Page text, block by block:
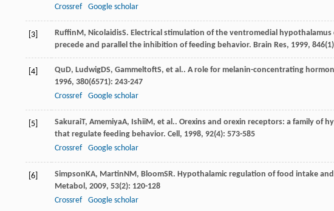
Crossref
Google scholar
[3] Ruffin M , NicolaidisS. Electrical stimulation of the ventromedial
precede and parallel the inhibition of feeding behavior. Brain Res, 1999, 846
[4] Qu D, LudwigDS, GammeltoftS, et al.. A role for melanin-concentrating
1996, 380(6571): 243-247
Crossref
Google scholar
[5] SakuraiT, AmemiyaA, IshiiM , et al.. Orexins and orexin receptors: a family of
that regulate feeding behavior. Cell , 1998, 92(4): 573-585
Crossref
Google scholar
[6] Simpson KA, Martin NM , BloomSR. Hypothalamic regulation of food intake
Metabol , 2009, 53(2): 120-128
Crossref
Google scholar